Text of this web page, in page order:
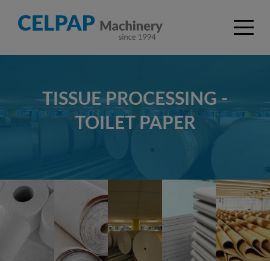
TISSUE PROCESSING -
TOILET PAPER